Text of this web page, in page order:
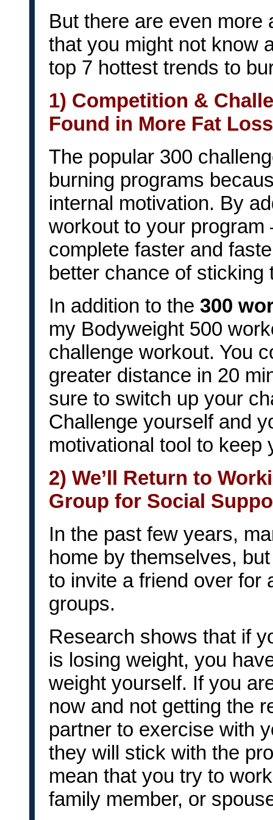
But there are even more
that you might not know
top 7 hottest trends to
1) Competition &
Found in More Fat
The popular 300
burning programs
internal motivation. By
workout to your
complete faster and
better chance of sticking
In addition to the 300
my Bodyweight 500
challenge workout. You
greater distance in 20
sure to switch up your
Challenge yourself and
motivational tool to keep
2) We’ll Return to
Group for Social
In the past few years,
home by themselves,
to invite a friend over for
groups.
Research shows that if
is losing weight, you
weight yourself. If you
now and not getting the
partner to exercise with
they will stick with the
mean that you try to
family member, or